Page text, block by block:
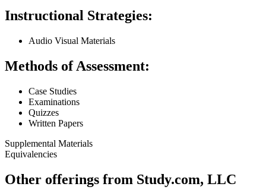
Instructional Strategies:
Audio Visual Materials
Methods of Assessment:
Case Studies
Examinations
Quizzes
Written Papers
Supplemental Materials
Equivalencies
Other offerings from Study.com, LLC